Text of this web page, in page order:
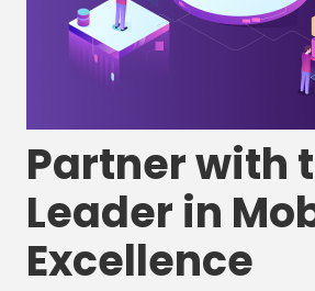
Partner with
Leader in
Excellence